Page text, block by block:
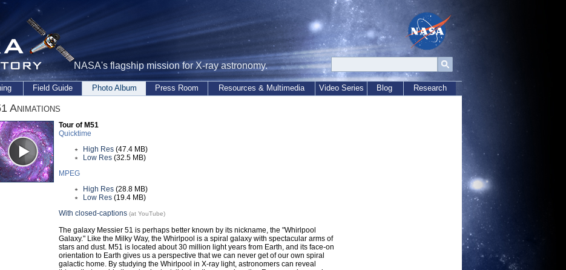
NASA's flagship mission for X-ray astronomy.
Field Guide Photo Album Press Room Resources & Multimedia Video Series Blog Research
Animations
Tour of M51
Quicktime
High Res (47.4 MB)
Low Res (32.5 MB)
MPEG
High Res (28.8 MB)
Low Res (19.4 MB)
With closed-captions (at YouTube)
The galaxy Messier 51 is perhaps better known by its nickname, the "Whirlpool
Galaxy." Like the Milky Way, the Whirlpool is a spiral galaxy with spectacular arms of
stars and dust. M51 is located about 30 million light years from Earth, and its face-on
orientation to Earth gives us a perspective that we can never get of our own spiral
galactic home. By studying the Whirlpool in X-ray light, astronomers can reveal